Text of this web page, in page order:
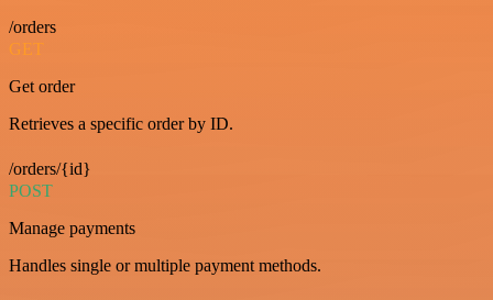
/orders
GET
Get order
Retrieves a specific order by ID.
/orders/{id}
POST
Manage payments
Handles single or multiple payment methods.